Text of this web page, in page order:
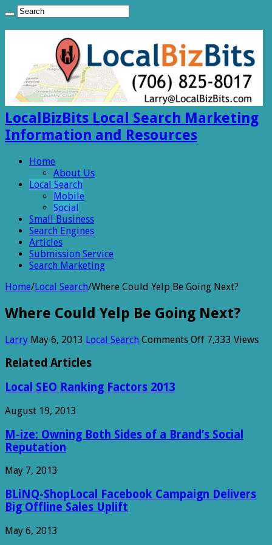
LocalBizBits Local Search Marketing
Information and Resources
Home
About Us
Local Search
Mobile
Social
Small Business
Search Engines
Articles
Submission Service
Search Marketing
Home/Local Search/Where Could Yelp Be Going Next?
Where Could Yelp Be Going Next?
Larry May 6, 2013 Local Search Comments Offon7,333 Views
Related Articles
Local SEO Ranking Factors 2013
August 19, 2013
M-ize: Owning Both Sides of a Brand’s Social
Reputation
May 7, 2013
BLiNQ-ShopLocal Facebook Campaign Delivers
Big Offline Sales Uplift
May 6, 2013